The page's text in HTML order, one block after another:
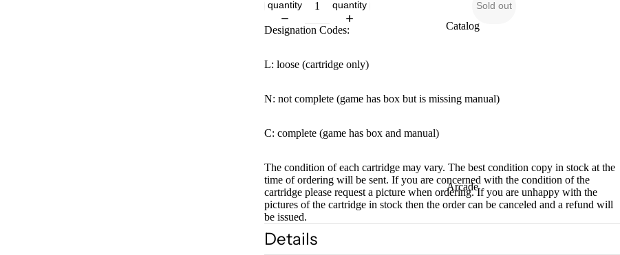
Catalog
Arcade
quantity
quantity
Sold out
Designation Codes:
L: loose (cartridge only)
N: not complete (game has box but is missing manual)
C: complete (game has box and manual)
The condition of each cartridge may vary. The best condition copy in stock at the
time of ordering will be sent. If you are concerned with the condition of the
cartridge please request a picture when ordering. If you are unhappy with the
pictures of the cartridge in stock then the order can be canceled and a refund will
be issued.
Details